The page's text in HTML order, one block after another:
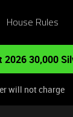
House Rules
2026 30,000
will not charge